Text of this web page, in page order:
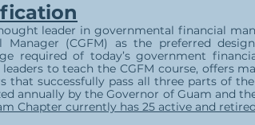
leader in governmental financial
Manager (CGFM) as the preferred
required of today’s government
leaders to teach the CGFM course, offers
that successfully pass all three parts of
annually by the Governor of Guam and
Chapter currently has 25 active and